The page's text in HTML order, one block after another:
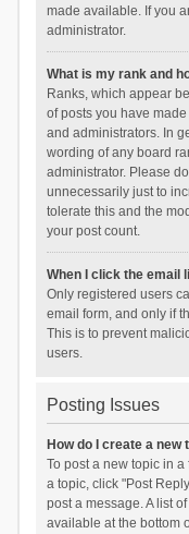
made available. If you
administrator.
What is my rank and
Ranks, which appear
of posts you have
and administrators. In
wording of any board
administrator. Please
unnecessarily just to
tolerate this and the
your post count.
When I click the email
Only registered users
email form, and only if
This is to prevent
users.
Posting Issues
How do I create a
To post a new topic in
a topic, click "Post
post a message. A list
available at the bottom